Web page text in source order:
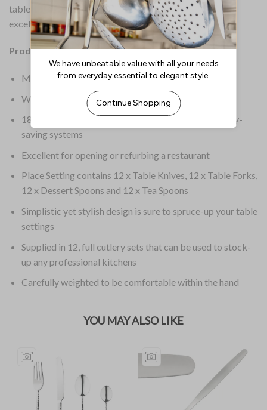
table forks, 12x dessert spoons and 12x tea spoons. An
excellent choice when opening or refurbing a restaurant.
Product Information:
Material 18/0 Stainless Steel
Weight 2.84kg
18/0 stainless steel can be used with magnetic cutlery-
saving systems
Excellent for opening or refurbing a restaurant
Place Setting contains 12 x Table Knives, 12 x Table Forks,
12 x Dessert Spoons and 12 x Tea Spoons
Simplistic yet stylish design is sure to spruce-up your table
settings
Supplied in 12, full cutlery sets that can be used to stock-
up any professional kitchens
Carefully weighted to be comfortable within the hand